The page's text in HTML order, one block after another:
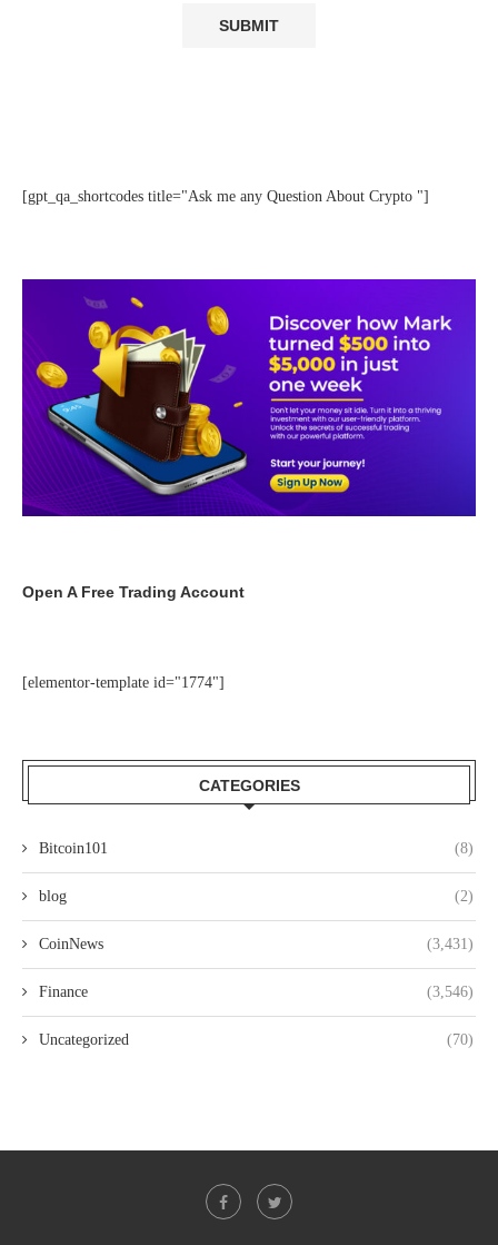
[gpt_qa_shortcodes title="Ask me any Question About Crypto "]
Open A Free Trading Account
[elementor-template id="1774"]
CATEGORIES
Bitcoin101 (8)
blog (2)
CoinNews (3,431)
Finance (3,546)
Uncategorized (70)